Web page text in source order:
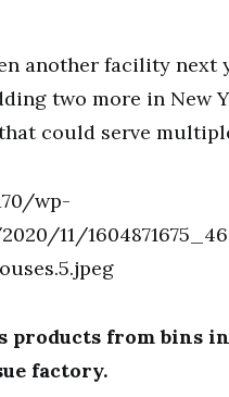
another facility next
two more in New
could serve
products from bins
factory.